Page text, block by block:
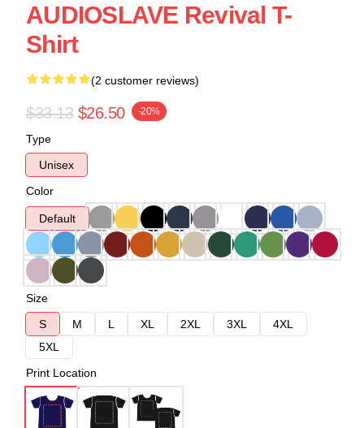
AUDIOSLAVE Revival T-
Shirt
(2 customer reviews)
$33.13 $26.50 -20%
Type
Unisex
Color
Default
Size
S
M L XL 2XL 3XL
4XL
5XL
Print Location